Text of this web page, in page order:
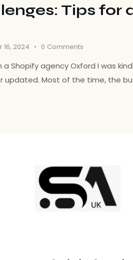
Tips for
2024 0 Comments
Shopify agency Oxford I was
Most of the time, the